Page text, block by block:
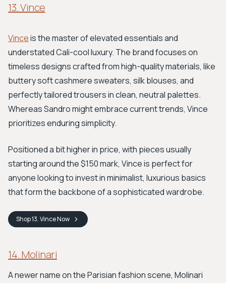
13. Vince
Vinceis the master of elevated essentials and
understated Cali-cool luxury. The brand focuses on
timeless designs crafted from high-quality materials, like
buttery soft cashmere sweaters, silk blouses, and
perfectly tailored trousers in clean, neutral palettes.
Whereas Sandro might embrace current trends, Vince
prioritizes enduring simplicity.
Positioned a bit higher in price, with pieces usually
starting around the $150 mark, Vince is perfect for
anyone looking to invest in minimalist, luxurious basics
that form the backbone of a sophisticated wardrobe.
Shop13. VinceNow
14. Molinari
A newer name on the Parisian fashion scene, Molinari